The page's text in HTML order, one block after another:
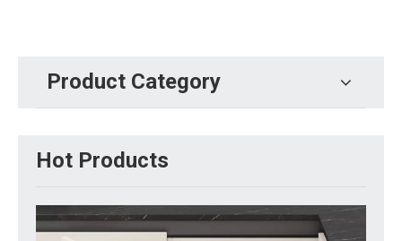
Product Category
Hot Products